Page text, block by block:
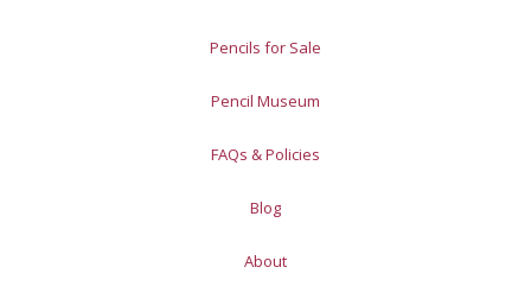
Pencils for Sale
Pencil Museum
FAQs & Policies
Blog
About